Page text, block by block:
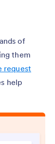
of
them
request
help